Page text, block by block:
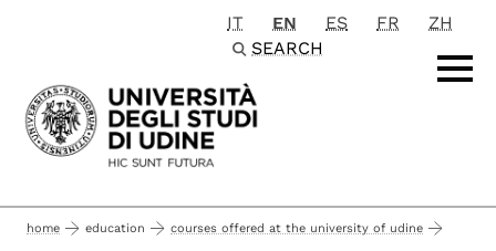
Passa al contenuto principale
IT EN ES FR
ZH
SEARCH
home education courses offered at the university of udine